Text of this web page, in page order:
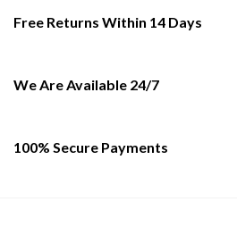
Free Returns Within 14 Days
We Are Available 24/7
100% Secure Payments